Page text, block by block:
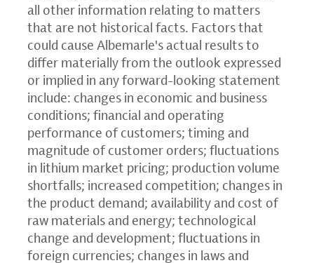
all other information relating to matters
that are not historical facts. Factors that
could cause Albemarle's actual results to
differ materially from the outlook expressed
or implied in any forward-looking statement
include: changes in economic and business
conditions; financial and operating
performance of customers; timing and
magnitude of customer orders; fluctuations
in lithium market pricing; production volume
shortfalls; increased competition; changes in
the product demand; availability and cost of
raw materials and energy; technological
change and development; fluctuations in
foreign currencies; changes in laws and